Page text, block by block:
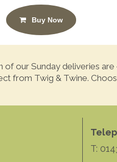
Buy Now
our Sunday deliveries
from Twig & Twine.
T: